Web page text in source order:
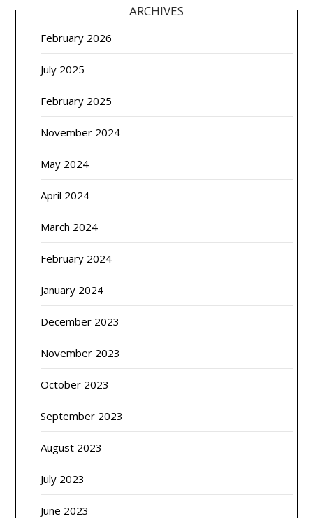
ARCHIVES
February 2026
July 2025
February 2025
November 2024
May 2024
April 2024
March 2024
February 2024
January 2024
December 2023
November 2023
October 2023
September 2023
August 2023
July 2023
June 2023